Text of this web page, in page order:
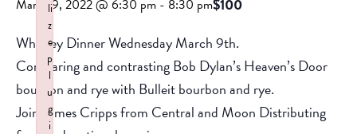
March 9, 2022 @ 6:30 pm - 8:30 pm$100
Whiskey Dinner Wednesday March 9th.
Comparing and contrasting Bob Dylan’s Heaven’s Door
bourbon and rye with Bulleit bourbon and rye.
Join James Cripps from Central and Moon Distributing
li
z
e
p
l
u
g
i